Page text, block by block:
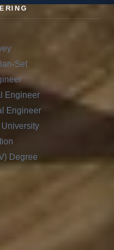
Set
Engineer
Engineer
Degree